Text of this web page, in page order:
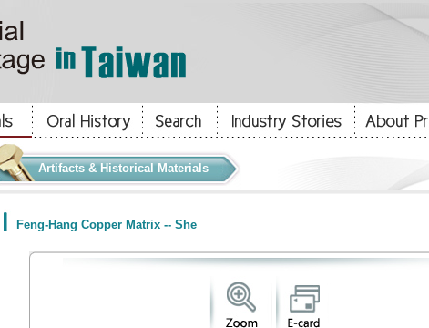
Artifacts & Historical Materials
Feng-Hang Copper Matrix -- She